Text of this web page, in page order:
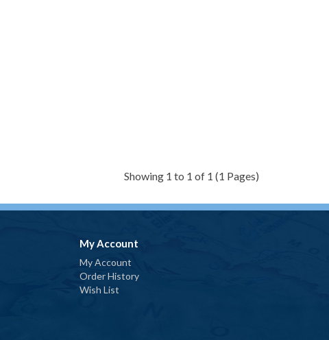
Showing 1 to 1 of 1 (1 Pages)
My Account
My Account
Order History
Wish List